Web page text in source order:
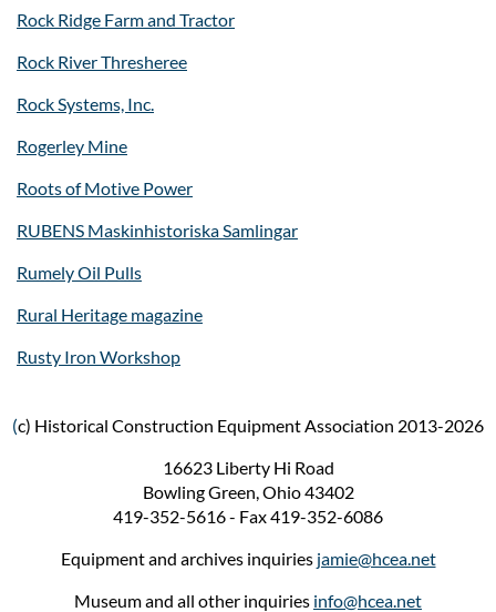
Rock Ridge Farm and Tractor
Rock River Thresheree
Rock Systems, Inc.
Rogerley Mine
Roots of Motive Power
RUBENS Maskinhistoriska Samlingar
Rumely Oil Pulls
Rural Heritage magazine
Rusty Iron Workshop
(c) Historical Construction Equipment Association 2013-2026
16623 Liberty Hi Road
Bowling Green, Ohio 43402
419-352-5616 - Fax 419-352-6086
Equipment and archives inquiries jamie@hcea.net
Museum and all other inquiries info@hcea.net